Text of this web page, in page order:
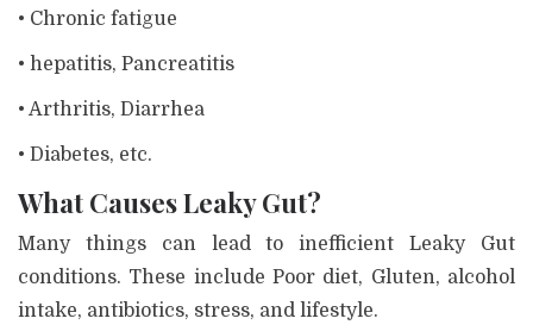
• Chronic fatigue
• hepatitis, Pancreatitis
• Arthritis, Diarrhea
• Diabetes, etc.
What Causes Leaky Gut?
Many things can lead to inefficient Leaky Gut
conditions. These include Poor diet, Gluten, alcohol
intake, antibiotics, stress, and lifestyle.